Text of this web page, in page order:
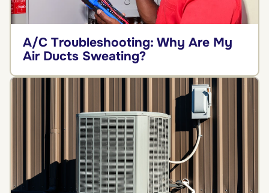
A/C Troubleshooting: Why Are My
Air Ducts Sweating?